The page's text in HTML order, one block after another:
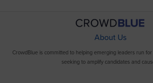
About Us
CrowdBlue is committed to helping emerging leaders run
seeking to amplify candidates and